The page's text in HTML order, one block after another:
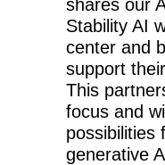
shares our
Stability AI
center and
support
This
focus and
possibilities
generative